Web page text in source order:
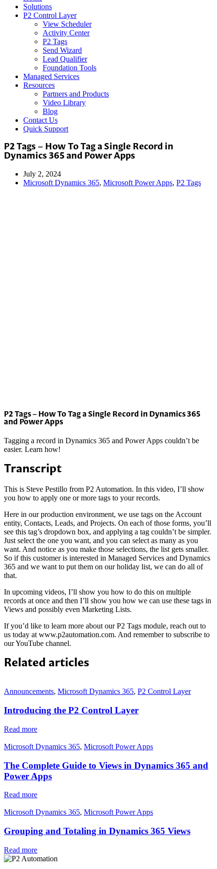
Solutions
P2 Control Layer
View Scheduler
Activity Center
P2 Tags
Send Wizard
Lead Qualifier
Foundation Tools
Managed Services
Resources
Partners and Products
Video Library
Blog
Contact Us
Quick Support
P2 Tags – How To Tag a Single Record in
Dynamics 365 and Power Apps
July 2, 2024
Microsoft Dynamics 365, Microsoft Power Apps, P2 Tags
P2 Tags – How To Tag a Single Record in Dynamics 365
and Power Apps
Tagging a record in Dynamics 365 and Power Apps couldn’t be
easier. Learn how!
Transcript
This is Steve Pestillo from P2 Automation. In this video, I’ll show
you how to apply one or more tags to your records.
Here in our production environment, we use tags on the Account
entity, Contacts, Leads, and Projects. On each of those forms, you’ll
see this tag’s dropdown box, and applying a tag couldn’t be simpler.
Just select the one you want, and you can select as many as you
want. And notice as you make those selections, the list gets smaller.
So if this customer is interested in Managed Services and Dynamics
365 and we want to put them on our holiday list, we can do all of
that.
In upcoming videos, I’ll show you how to do this on multiple
records at once and then I’ll show you how we can use these tags in
Views and possibly even Marketing Lists.
If you’d like to learn more about our P2 Tags module, reach out to
us today at www.p2automation.com. And remember to subscribe to
our YouTube channel.
Related articles
Announcements, Microsoft Dynamics 365, P2 Control Layer
Introducing the P2 Control Layer
Read more
Microsoft Dynamics 365, Microsoft Power Apps
The Complete Guide to Views in Dynamics 365 and
Power Apps
Read more
Microsoft Dynamics 365, Microsoft Power Apps
Grouping and Totaling in Dynamics 365 Views
Read more